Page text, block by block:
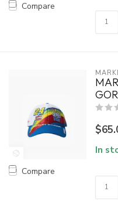
Compare
Compare
In